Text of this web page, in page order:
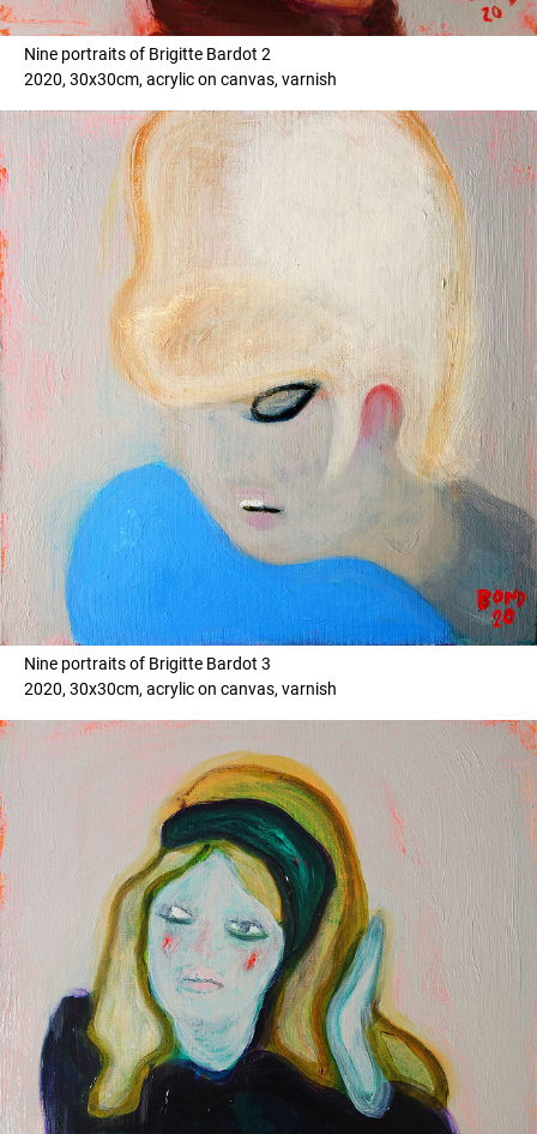
Nine portraits of Brigitte Bardot 2
2020, 30x30cm, acrylic on canvas, varnish
Nine portraits of Brigitte Bardot 3
2020, 30x30cm, acrylic on canvas, varnish